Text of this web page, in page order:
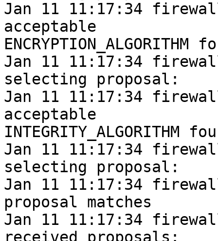
Jan 11 11:17:34
acceptable
ENCRYPTION_ALGORITHM
Jan 11 11:17:34
selecting proposal:
Jan 11 11:17:34
acceptable
INTEGRITY_ALGORITHM
Jan 11 11:17:34
selecting proposal:
Jan 11 11:17:34
proposal matches
Jan 11 11:17:34
received proposals: